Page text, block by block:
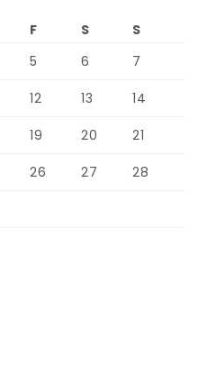
F S
S
5 6 7
12 13 14
19 20 21
26 27 28